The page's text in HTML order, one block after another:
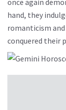
once again
hand, they
romanticism
conquered their